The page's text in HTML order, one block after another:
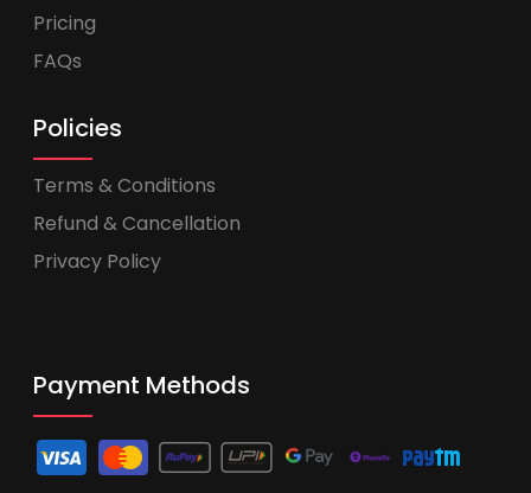
Pricing
FAQs
Policies
Terms & Conditions
Refund & Cancellation
Privacy Policy
Payment Methods